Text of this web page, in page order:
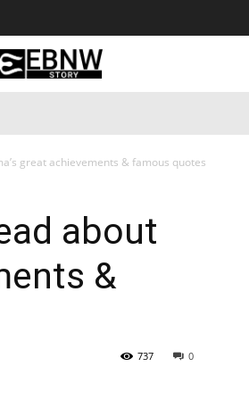
great achievements & famous quotes
about
&
0
737